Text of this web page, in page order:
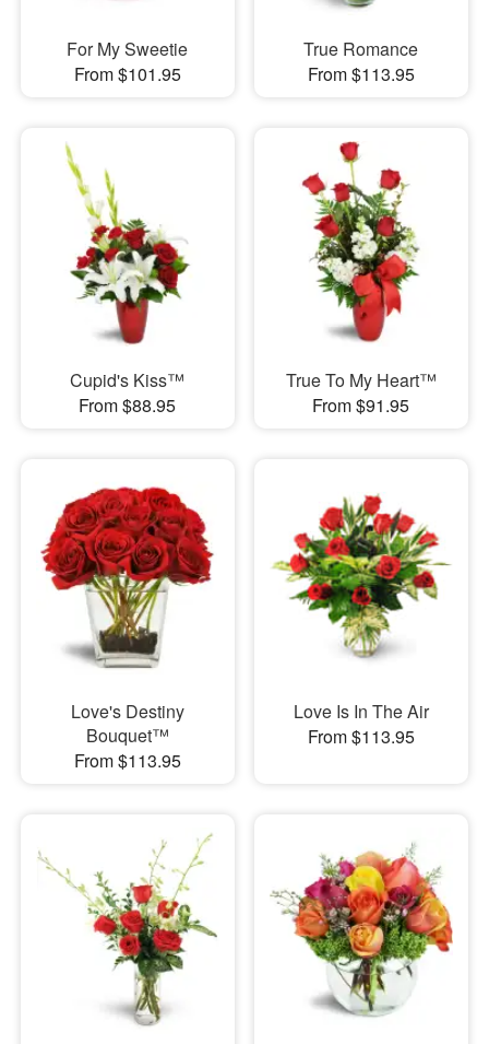
For My Sweetie
From $101.95
True Romance
From $113.95
Cupid's Kiss™
From $88.95
True To My Heart™
From $91.95
Love's Destiny
Bouquet™
From $113.95
Love Is In The Air
From $113.95